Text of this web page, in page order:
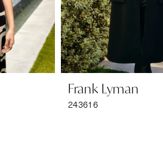
Frank Lyman
243616